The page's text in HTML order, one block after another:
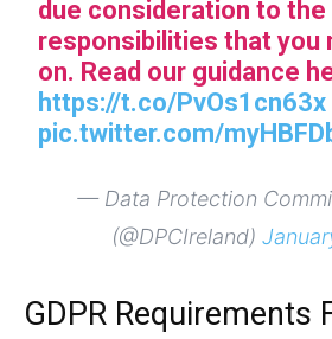
due consideration to the
responsibilities that you
on. Read our guidance
https://t.co/PvOs1cn63x
pic.twitter.com/
— Data Protection
(@DPCIreland)
GDPR Requirements